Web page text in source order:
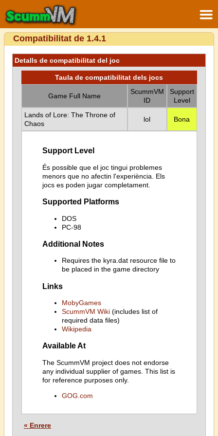
Compatibilitat de 1.4.1
Detalls de compatibilitat del joc
Taula de compatibilitat dels jocs
Game Full Name
ScummVM
ID
Support
Level
Lands of Lore: The Throne of
Chaos
lol Bona
Support Level
És possible que el joc tingui problemes
menors que no afectin l'experiència. Els
jocs es poden jugar completament.
Supported Platforms
DOS
PC-98
Additional Notes
Requires the kyra.dat resource file to
be placed in the game directory
Links
MobyGames
ScummVM Wiki(includes list of
required data files)
Wikipedia
Available At
The ScummVM project does not endorse
any individual supplier of games. This list is
for reference purposes only.
GOG.com
« Enrere